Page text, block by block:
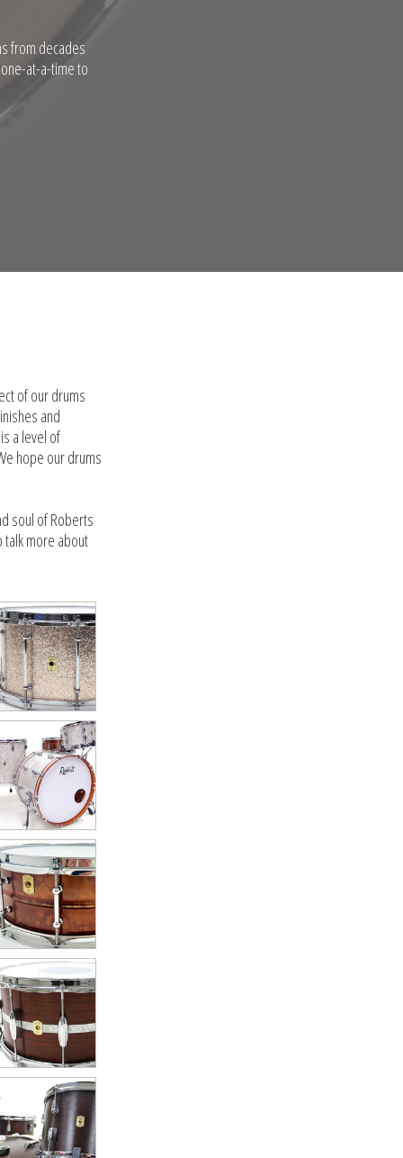
from decades
at-a-time to
of our drums
and
a level of
hope our drums
soul of Roberts
talk more about